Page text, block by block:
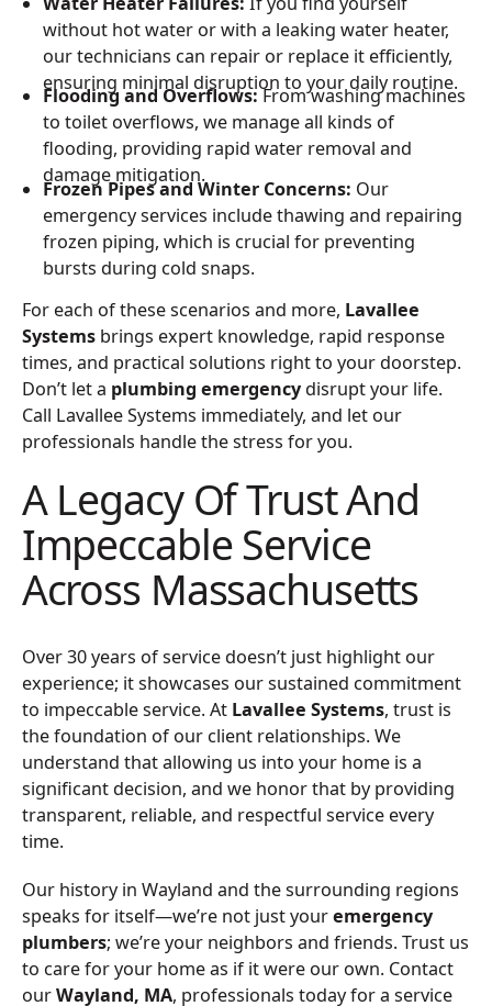
without hot water or with a leaking water heater,
our technicians can repair or replace it efficiently,
ensuring minimal disruption to your daily routine.
Flooding and Overflows:From washing machines
to toilet overflows, we manage all kinds of
flooding, providing rapid water removal and
damage mitigation.
Frozen Pipes and Winter Concerns: Our
emergency services include thawing and repairing
frozen piping, which is crucial for preventing
bursts during cold snaps.
For each of these scenarios and more, Lavallee
Systemsbrings expert knowledge, rapid response
times, and practical solutions right to your doorstep.
Don’t let a plumbing emergencydisrupt your life.
Call Lavallee Systems immediately, and let our
professionals handle the stress for you.
A Legacy Of Trust And
Impeccable Service
Across Massachusetts
Over 30 years of service doesn’t just highlight our
experience; it showcases our sustained commitment
to impeccable service. At Lavallee Systems, trust is
the foundation of our client relationships. We
understand that allowing us into your home is a
significant decision, and we honor that by providing
transparent, reliable, and respectful service every
time.
Our history in Wayland and the surrounding regions
speaks for itself—we’re not just youremergency
plumbers; we’re your neighbors and friends. Trust us
to care for your home as if it were our own. Contact
ourWayland, MA, professionals today for a service